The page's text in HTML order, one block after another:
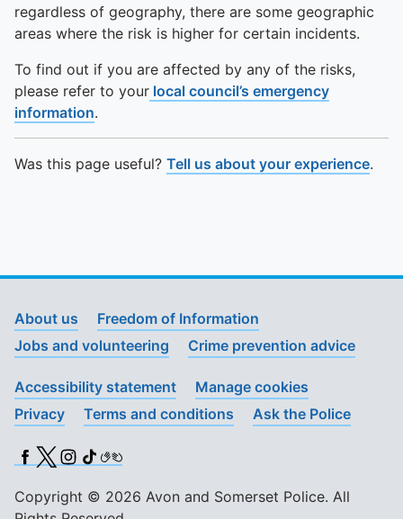
regardless of geography, there are some geographic
areas where the risk is higher for certain incidents.
To find out if you are affected by any of the risks,
please refer to your local council’s emergency
information.
Was this page useful? Tell us about your experience.
About us
Freedom of Information
Jobs and volunteering
Crime prevention advice
Accessibility statement
Manage cookies
Privacy
Terms and conditions Ask the Police
Facebook
X (Twitter)
Instagram
TikTok
BSL
Copyright © 2026 Avon and Somerset Police. All